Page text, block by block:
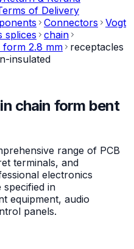
of Delivery
Connectors
Vogt
splices
chain
form 2.8 mm
receptacles
insulated
chain form bent
range of PCB
terminals, and
electronics
specified in
equipment, audio
panels.